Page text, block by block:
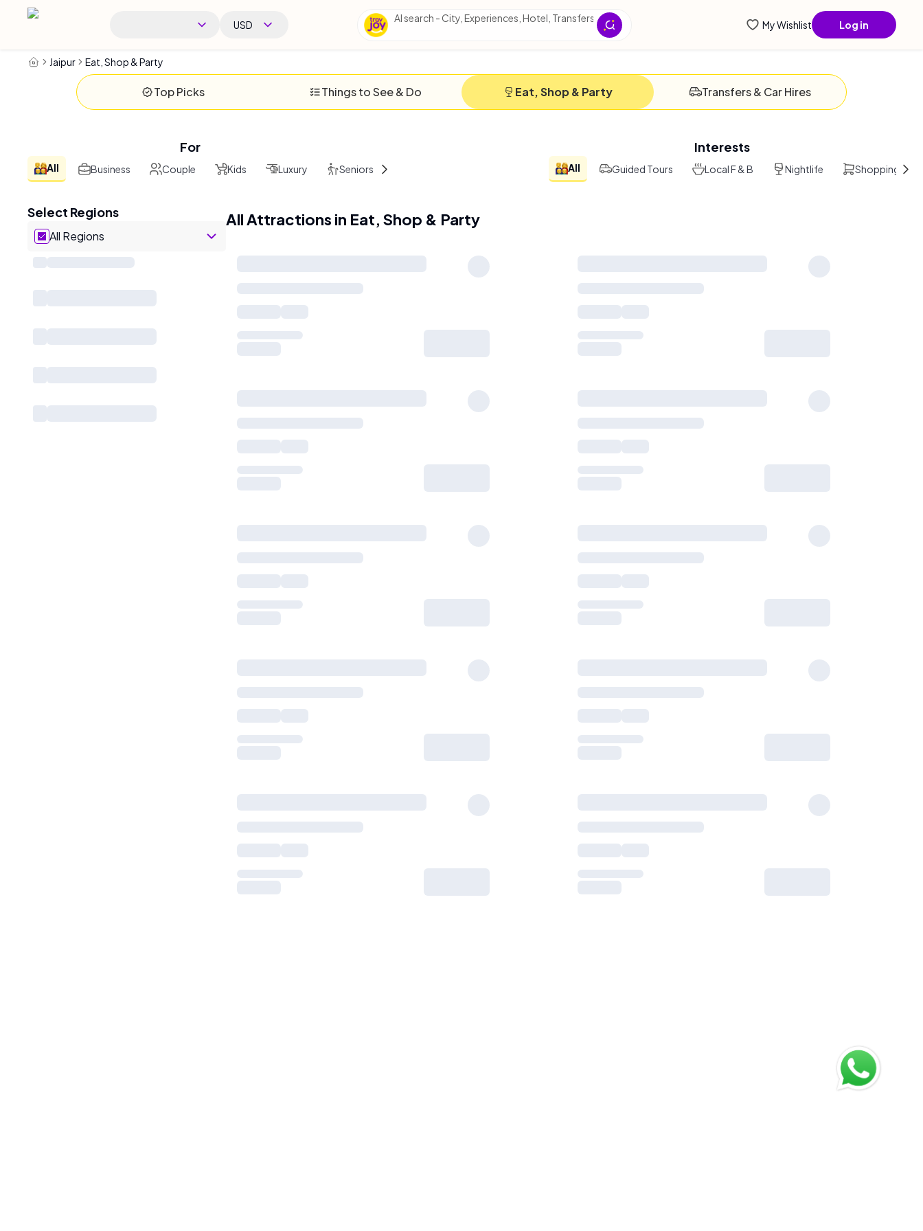
USD
AI search - City, Experiences, Hotel, Transfers, Essential
My Wishlist Log in
Jaipur Eat, Shop & Party
Top Picks Things to See & Do Eat, Shop & Party Transfers & Car Hires
For
All Business Couple Kids Luxury Seniors
Interests
All Guided Tours Local F & B Nightlife Shopping
Select Regions
All Regions
All Attractions in Eat, Shop & Party